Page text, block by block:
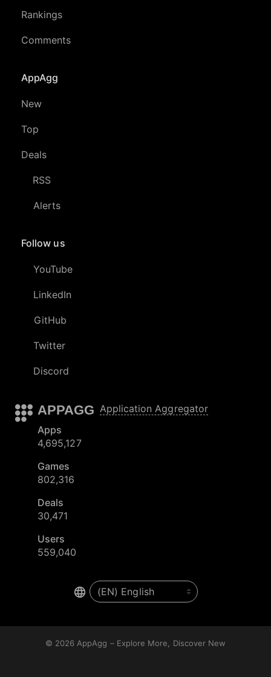
Rankings
Comments
AppAgg
New
Top
Deals
RSS
Alerts
Follow us
YouTube
LinkedIn
GitHub
Twitter
Discord
APPAGG Application Aggregator
Apps
4,695,127
Games
802,316
Deals
30,471
Users
559,040
© 2026 AppAgg – Explore More, Discover New